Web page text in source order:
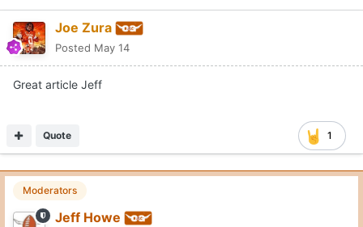
Joe Zura
Posted May 14
Great article Jeff
1
Quote
Moderators
Jeff Howe